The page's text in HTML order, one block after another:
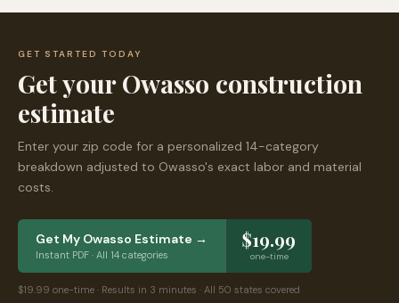
GET STARTED TODAY
Get yourOwasso construction
estimate
Enter your zip code for a personalized 14-category
breakdown adjusted to Owasso's exact labor and material
costs.
Get My Owasso Estimate →
Instant PDF · All 14 categories
$19.99
one-time
$19.99 one-time · Results in 3 minutes · All 50 states covered